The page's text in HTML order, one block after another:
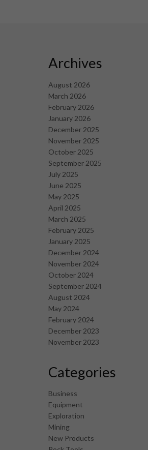
Archives
August 2026
March 2026
February 2026
January 2026
December 2025
November 2025
October 2025
September 2025
July 2025
June 2025
May 2025
April 2025
March 2025
February 2025
January 2025
December 2024
November 2024
October 2024
September 2024
August 2024
May 2024
February 2024
December 2023
November 2023
Categories
Business
Equipment
Exploration
Mining
New Products